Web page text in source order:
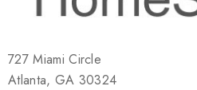
727 Miami Circle
Atlanta, GA 30324